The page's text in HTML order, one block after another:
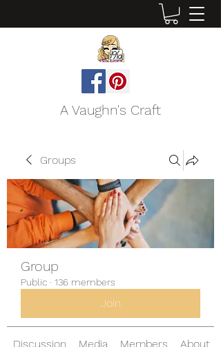
A Vaughn's Craft
Groups
Group
Public · 136 members
Join
Discussion Media Members About